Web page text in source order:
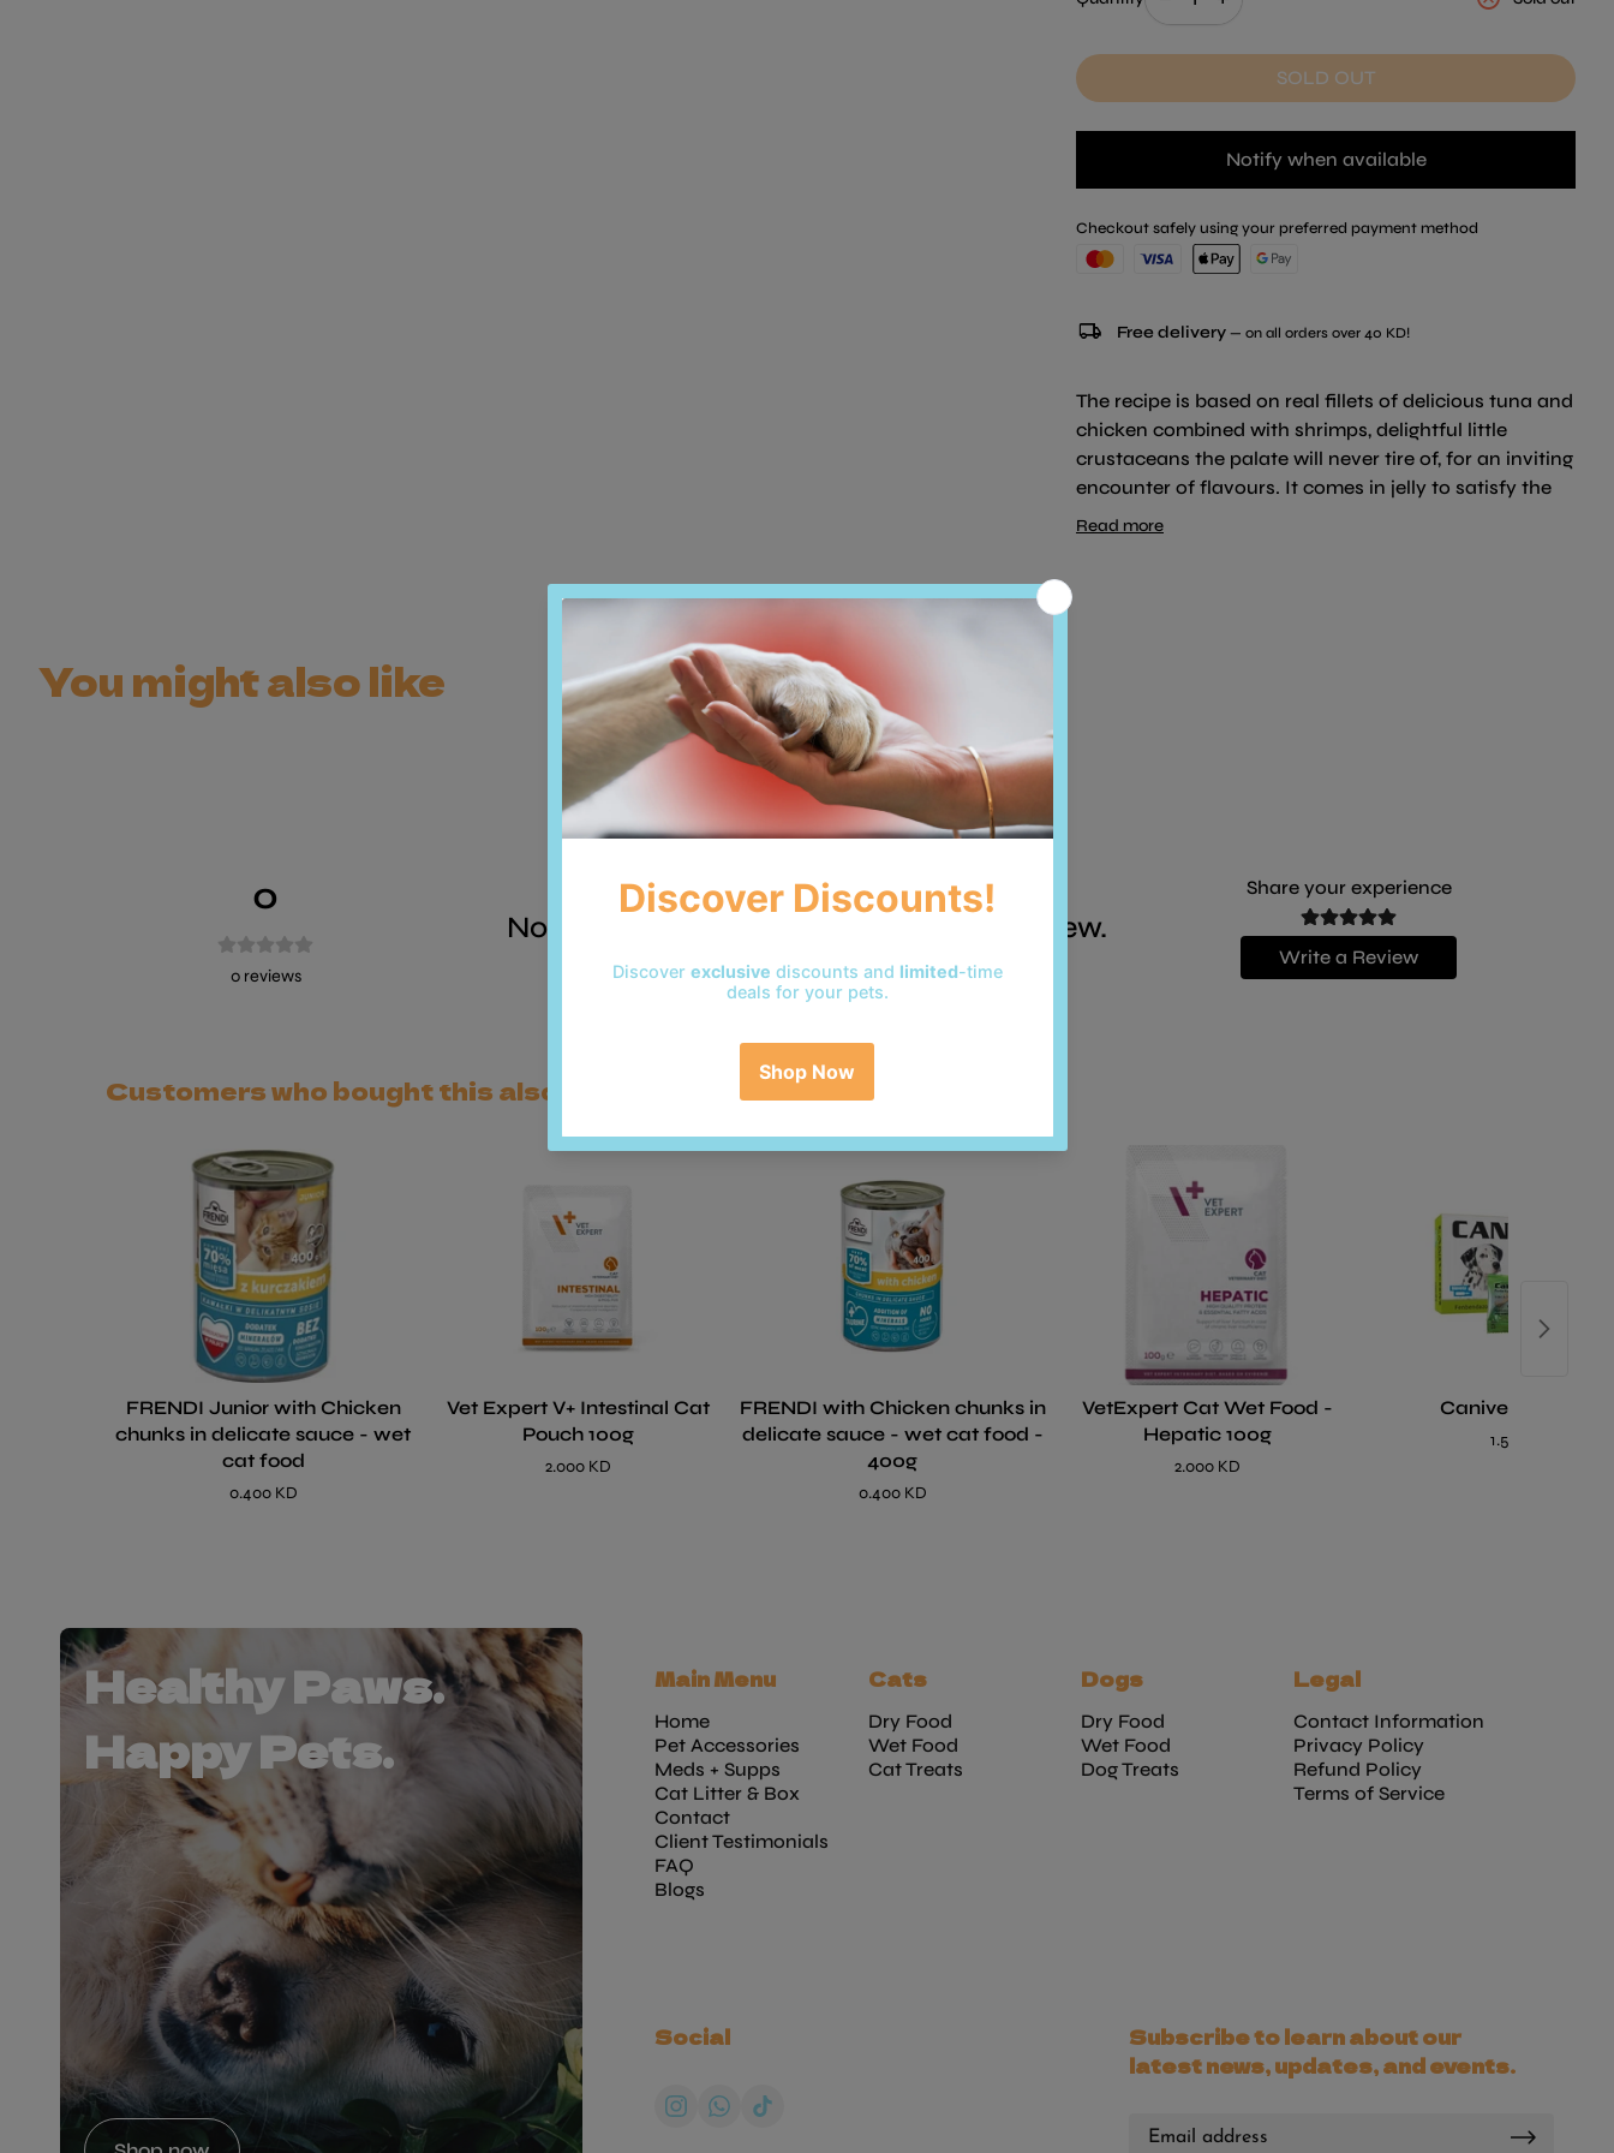
SOLD OUT
Notify when available
Checkout safely using your preferred payment method
local_shipping Free delivery — on all orders over 40 KD!
The recipe is based on real fillets of delicious tuna and
chicken combined with shrimps, delightful little
crustaceans the palate will never tire of, for an inviting
encounter of flavours. It comes in jelly to satisfy the
tastes of cats who love natural flavour combined with
Read more
You might also like
0
0 reviews
No reviews yet. Be the first to add a review.
Share your experience
Write a Review
Customers who bought this also bought
FRENDI Junior with Chicken
chunks in delicate sauce - wet
cat food
0.400 KD
Vet Expert V+ Intestinal Cat
Pouch 100g
2.000 KD
FRENDI with Chicken chunks in
delicate sauce - wet cat food -
400g
0.400 KD
VetExpert Cat Wet Food -
Hepatic 100g
2.000 KD
Caniverm Tablet
1.500 KD
Healthy Paws.
Happy Pets.
Main Menu
Home
Pet Accessories
Meds + Supps
Cat Litter & Box
Contact
Client Testimonials
FAQ
Blogs
Cats
Dry Food
Wet Food
Cat Treats
Dogs
Dry Food
Wet Food
Dog Treats
Legal
Contact Information
Privacy Policy
Refund Policy
Terms of Service
Social
Subscribe to learn about our
latest news, updates, and events.